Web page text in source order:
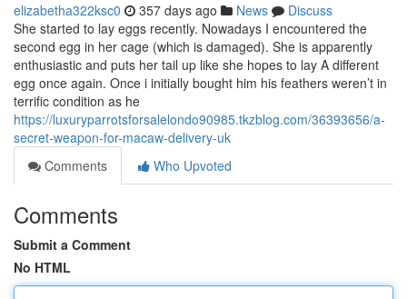
elizabetha322ksc0 357 days ago News
Discuss
She started to lay eggs recently. Nowadays I encountered the
second egg in her cage (which is damaged). She is apparently
enthusiastic and puts her tail up like she hopes to lay A different
egg once again. Once i initially bought him his feathers weren’t in
terrific condition as he
https://luxuryparrotsforsalelondo90985.tkzblog.com/36393656/a-
secret-weapon-for-macaw-delivery-uk
Comments
Who Upvoted
Comments
Submit a Comment
No HTML